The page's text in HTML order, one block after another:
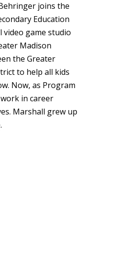
joins the
Education
game studio
Madison
the Greater
to help all kids
Now, as Program
in career
Marshall grew up